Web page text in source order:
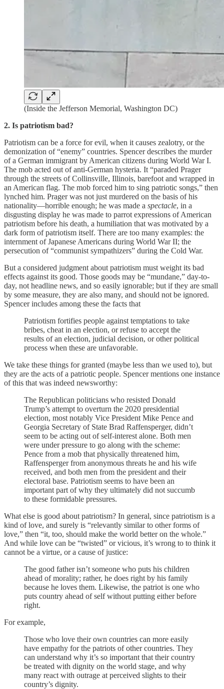
(Inside the Jefferson Memorial, Washington DC)
2. Is patriotism bad?
Patriotism can be a force for evil, when it causes zealotry, or the
demonization of “enemy” countries. Spencer describes the murder
of a German immigrant by American citizens during World War I.
The mob acted out of anti-German hysteria. It “paraded Prager
through the streets of Collinsville, Illinois, barefoot and wrapped in
an American flag. The mob forced him to sing patriotic songs,” then
lynched him. Prager was not just murdered on the basis of his
nationality—horrible enough; he was made a spectacle, in a
disgusting display he was made to parrot expressions of American
patriotism before his death, a humiliation that was motivated by a
dark form of patriotism itself. There are too many examples: the
internment of Japanese Americans during World War II; the
persecution of “communist sympathizers” during the Cold War.
But a considered judgment about patriotism must weight its bad
effects against its good. Those goods may be “mundane,” day-to-
day, not headline news, and so easily ignorable; but if they are small
by some measure, they are also many, and should not be ignored.
Spencer includes among these the facts that
Patriotism fortifies people against temptations to take
bribes, cheat in an election, or refuse to accept the
results of an election, judicial decision, or other political
process when these are unfavorable.
We take these things for granted (maybe less than we used to), but
they are the acts of a patriotic people. Spencer mentions one instance
of this that was indeed newsworthy:
The Republican politicians who resisted Donald
Trump’s attempt to overturn the 2020 presidential
election, most notably Vice President Mike Pence and
Georgia Secretary of State Brad Raffensperger, didn’t
seem to be acting out of self-interest alone. Both men
were under pressure to go along with the scheme:
Pence from a mob that physically threatened him,
Raffensperger from anonymous threats he and his wife
received, and both men from the president and their
electoral base. Patriotism seems to have been an
important part of why they ultimately did not succumb
to these formidable pressures.
What else is good about patriotism? In general, since patriotism is a
kind of love, and surely is “relevantly similar to other forms of
love,” then “it, too, should make the world better on the whole.”
And while love can be “twisted” or vicious, it’s wrong to to think it
cannot be a virtue, or a cause of justice:
The good father isn’t someone who puts his children
ahead of morality; rather, he does right by his family
because he loves them. Likewise, the patriot is one who
puts country ahead of self without putting either before
right.
For example,
Those who love their own countries can more easily
have empathy for the patriots of other countries. They
can understand why it’s so important that their country
be treated with dignity on the world stage, and why
many react with outrage at perceived slights to their
country’s dignity.